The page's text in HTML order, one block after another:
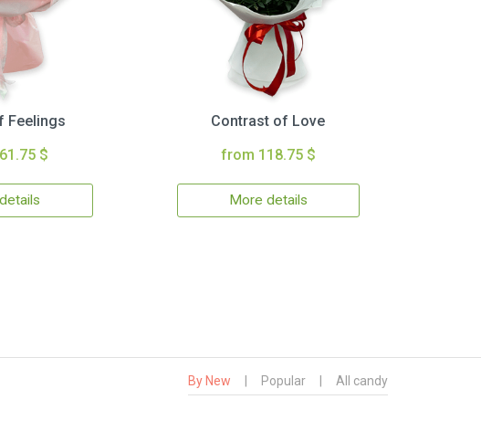
Feelings
$
Contrast of Love
from 118.75 $
More details
By New Popular All candy